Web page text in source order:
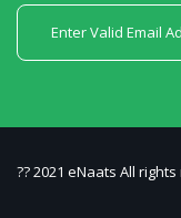
?? 2021 eNaats All